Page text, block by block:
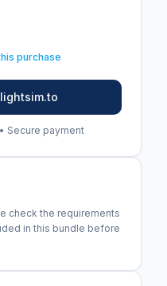
purchase
Secure payment
check the requirements
in this bundle before